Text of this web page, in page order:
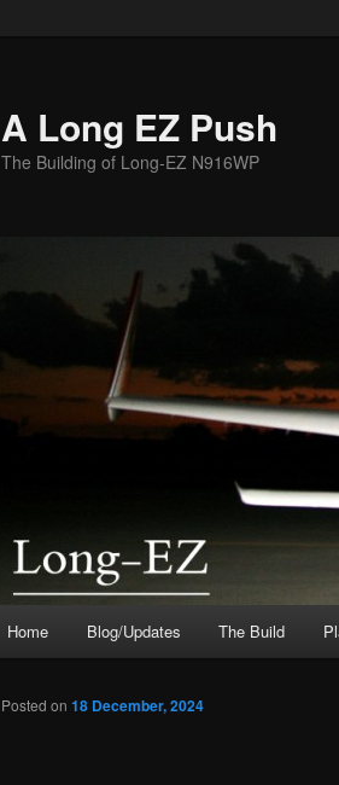
A Long EZ Push
The Building of Long-EZ N916WP
Home Blog/Updates The Build
Posted on 18 December, 2024